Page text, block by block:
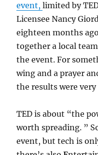
event,limited by
Licensee Nancy
eighteen months
together a local
the event. For
wing and a prayer
the results were very
TED is about “the
worth spreading. ”
event, but tech is